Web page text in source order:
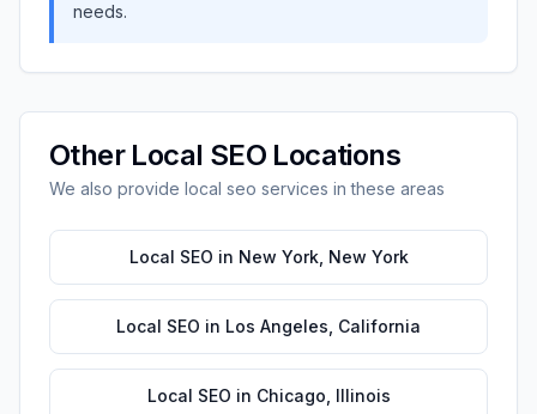
needs.
Other Local SEO Locations
We also provide local seo services in these areas
Local SEO in New York, New York
Local SEO in Los Angeles California
Local SEO in Chicago Illinois